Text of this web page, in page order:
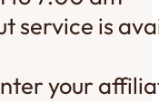
service is
your